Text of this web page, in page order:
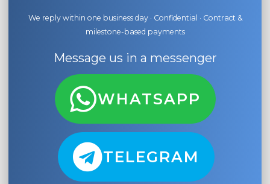
We reply within one business day · Confidential · Contract &
milestone-based payments
Message us in a messenger
WHATSAPP
TELEGRAM